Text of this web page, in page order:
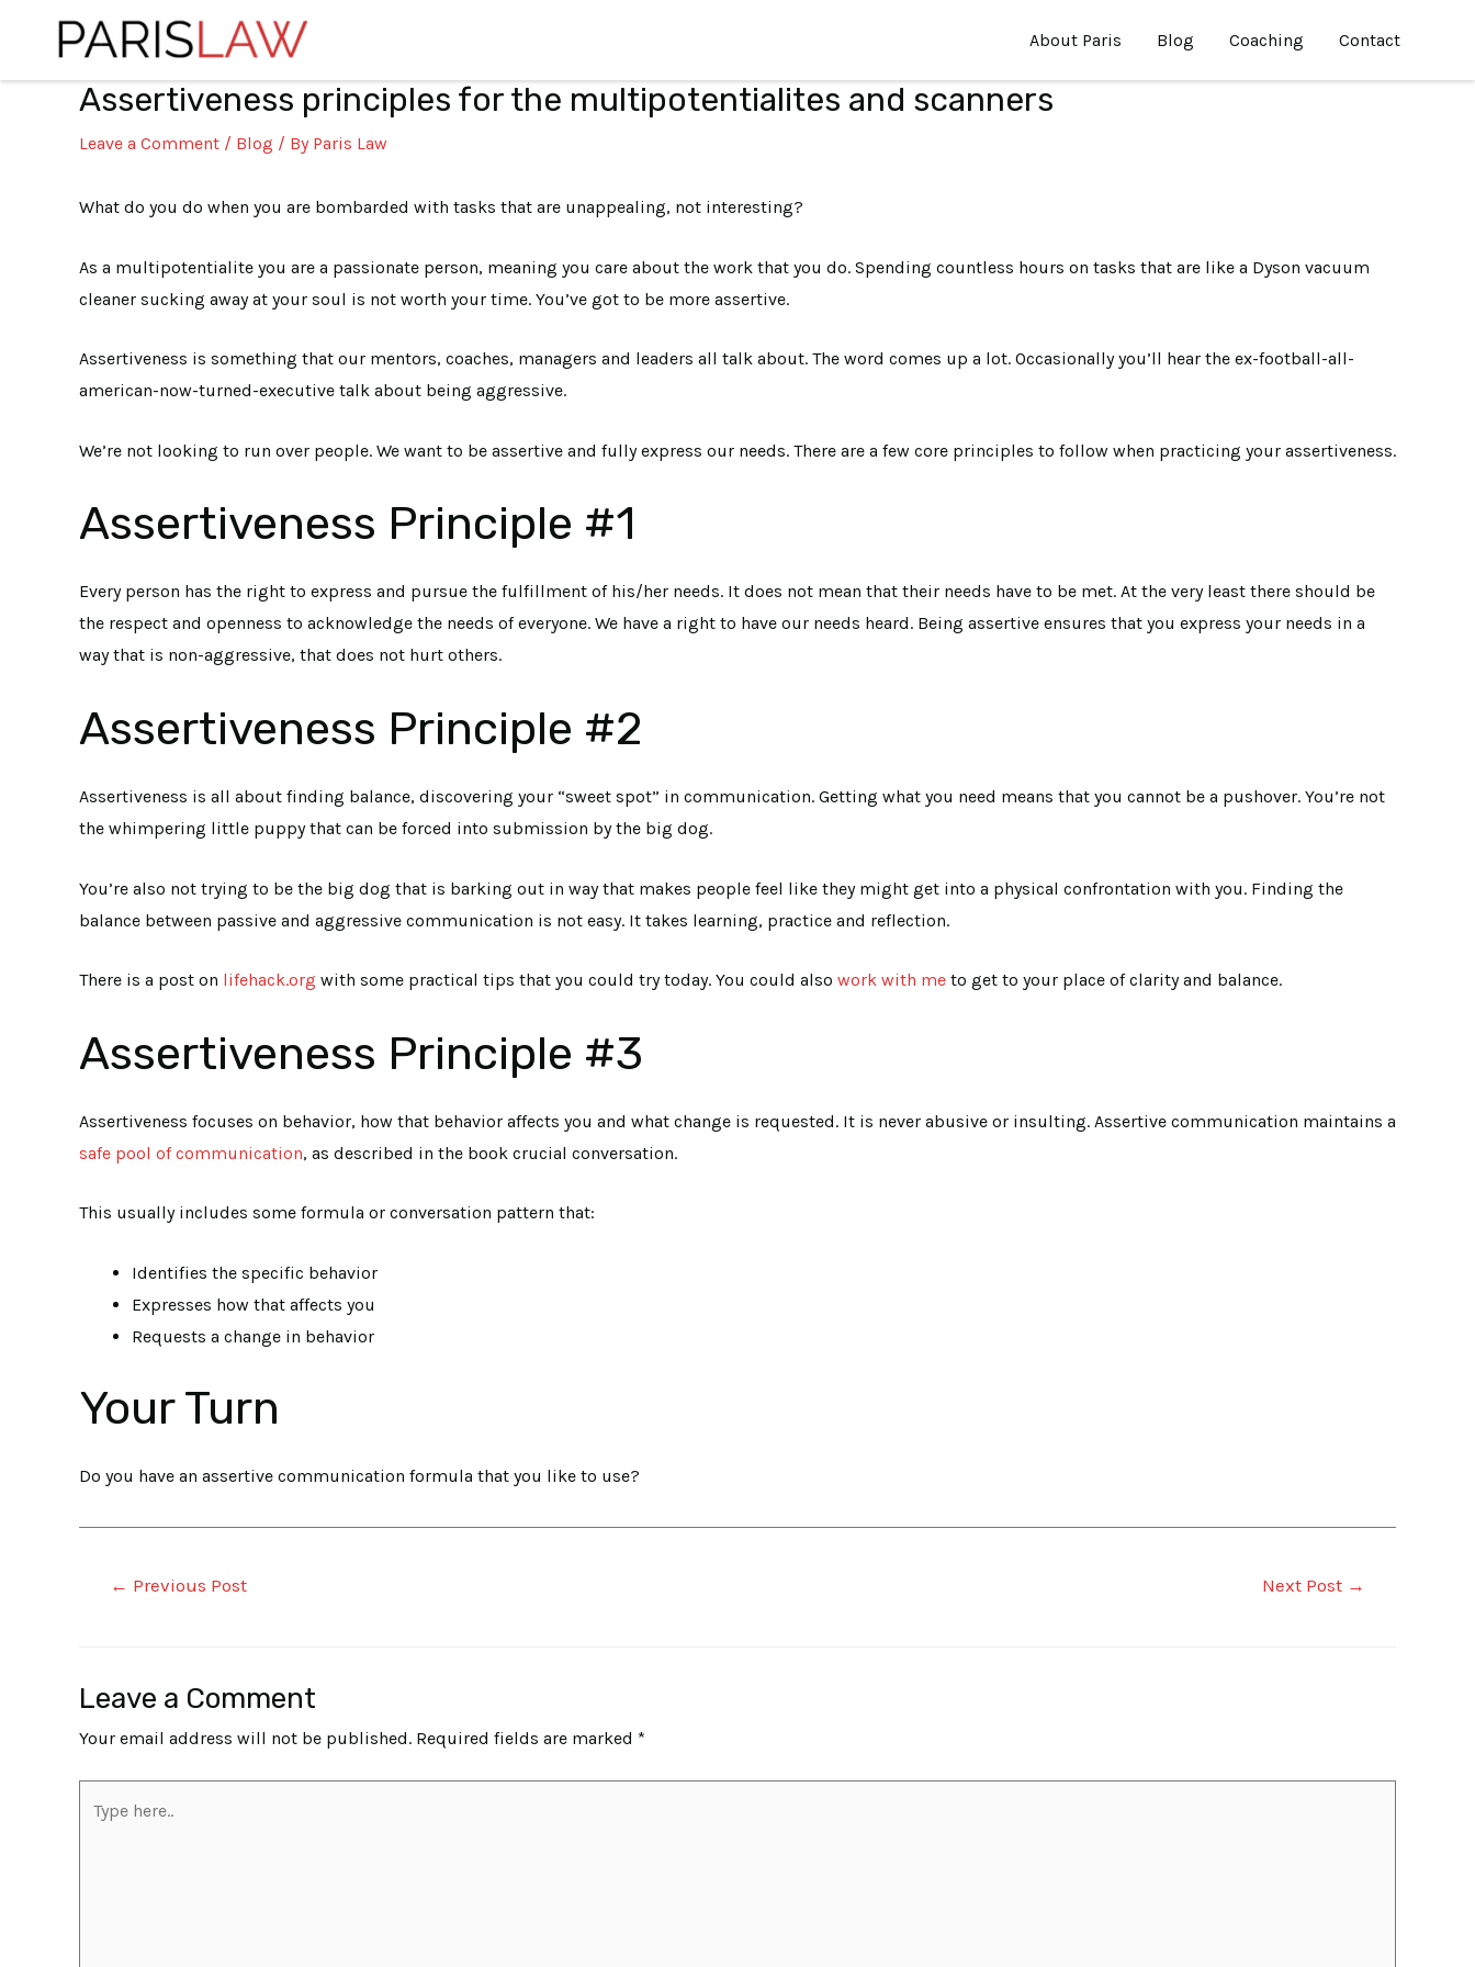
content
About Paris Blog Coaching Contact
Assertiveness principles for the multipotentialites and scanners
Leave a Comment / Blog / By Paris Law
What do you do when you are bombarded with tasks that are unappealing, not interesting?
As a multipotentialite you are a passionate person, meaning you care about the work that you do. Spending countless hours on tasks that are like a Dyson vacuum
cleaner sucking away at your soul is not worth your time. You’ve got to be more assertive.
Assertiveness is something that our mentors, coaches, managers and leaders all talk about. The word comes up a lot. Occasionally you’ll hear the ex-football-all-
american-now-turned-executive talk about being aggressive.
We’re not looking to run over people. We want to be assertive and fully express our needs. There are a few core principles to follow when practicing your assertiveness.
Assertiveness Principle #1
Every person has the right to express and pursue the fulfillment of his/her needs. It does not mean that their needs have to be met. At the very least there should be
the respect and openness to acknowledge the needs of everyone. We have a right to have our needs heard. Being assertive ensures that you express your needs in a
way that is non-aggressive, that does not hurt others.
Assertiveness Principle #2
Assertiveness is all about finding balance, discovering your “sweet spot” in communication. Getting what you need means that you cannot be a pushover. You’re not
the whimpering little puppy that can be forced into submission by the big dog.
You’re also not trying to be the big dog that is barking out in way that makes people feel like they might get into a physical confrontation with you. Finding the
balance between passive and aggressive communication is not easy. It takes learning, practice and reflection.
There is a post on lifehack.org with some practical tips that you could try today. You could also work with me to get to your place of clarity and balance.
Assertiveness Principle #3
Assertiveness focuses on behavior, how that behavior affects you and what change is requested. It is never abusive or insulting. Assertive communication maintains a
safe pool of communication, as described in the book crucial conversation.
This usually includes some formula or conversation pattern that:
Identifies the specific behavior
Expresses how that affects you
Requests a change in behavior
Your Turn
Do you have an assertive communication formula that you like to use?
Post
← Previous Post Next Post →
Leave a Comment
Your email address will not be published. Required fields are marked *
here..